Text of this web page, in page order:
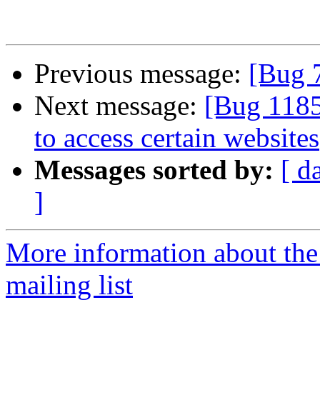
Previous message: [Bug
Next message: [Bug
to access certain websites
Messages sorted by: [
]
More information about
mailing list